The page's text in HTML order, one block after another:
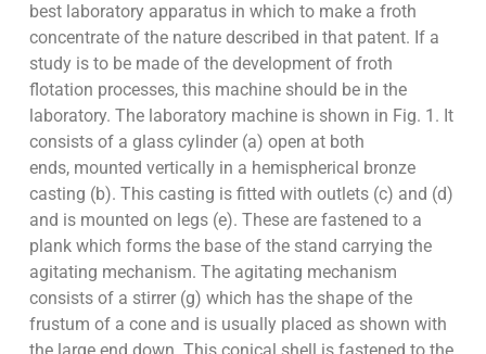
best laboratory apparatus in which to make a froth
concentrate of the nature described in that patent. If a
study is to be made of the development of froth
flotation processes, this machine should be in the
laboratory. The laboratory machine is shown in Fig. 1. It
consists of a glass cylinder (a) open at both
ends, mounted vertically in a hemispherical bronze
casting (b). This casting is fitted with outlets (c) and (d)
and is mounted on legs (e). These are fastened to a
plank which forms the base of the stand carrying the
agitating mechanism. The agitating mechanism
consists of a stirrer (g) which has the shape of the
frustum of a cone and is usually placed as shown with